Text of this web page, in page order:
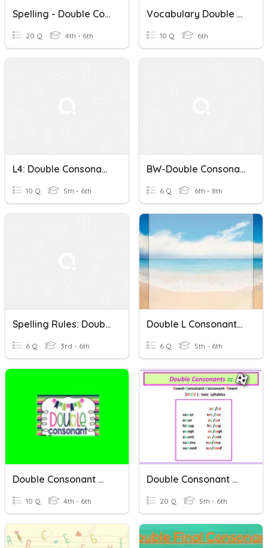
Spelling - Double Consonants And Magic 'e'
20 Q 4th - 6th
Vocabulary Double Consonants
10 Q 6th
L4: Double Consonants, Spelling Power
10 Q 5th - 6th
BW-Double Consonants
6 Q 6th - 8th
Spelling Rules: Double Consonants And -CK Vs. -K
6 Q 3rd - 6th
Double L Consonants (Spelling Words)
6 Q 5th - 6th
Double Consonant Words
10 Q 4th - 6th
Double Consonant Words Week 2
20 Q 5th - 6th